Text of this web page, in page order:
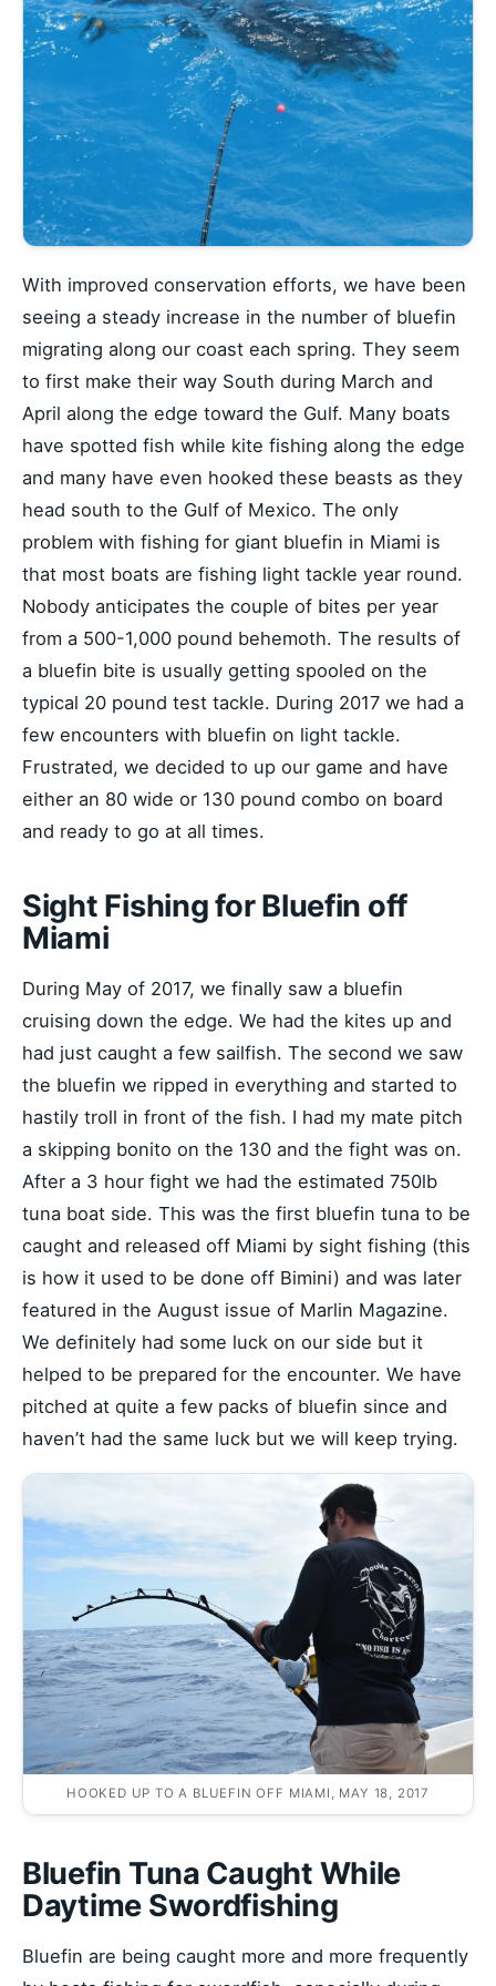
With improved conservation efforts, we have been
seeing a steady increase in the number of bluefin
migrating along our coast each spring. They seem
to first make their way South during March and
April along the edge toward the Gulf. Many boats
have spotted fish while kite fishing along the edge
and many have even hooked these beasts as they
head south to the Gulf of Mexico. The only
problem with fishing for giant bluefin in Miami is
that most boats are fishing light tackle year round.
Nobody anticipates the couple of bites per year
from a 500-1,000 pound behemoth. The results of
a bluefin bite is usually getting spooled on the
typical 20 pound test tackle. During 2017 we had a
few encounters with bluefin on light tackle.
Frustrated, we decided to up our game and have
either an 80 wide or 130 pound combo on board
and ready to go at all times.
Sight Fishing for Bluefin off
Miami
During May of 2017, we finally saw a bluefin
cruising down the edge. We had the kites up and
had just caught a few sailfish. The second we saw
the bluefin we ripped in everything and started to
hastily troll in front of the fish. I had my mate pitch
a skipping bonito on the 130 and the fight was on.
After a 3 hour fight we had the estimated 750lb
tuna boat side. This was the first bluefin tuna to be
caught and released off Miami by sight fishing (this
is how it used to be done off Bimini) and was later
featured in the August issue of Marlin Magazine.
We definitely had some luck on our side but it
helped to be prepared for the encounter. We have
pitched at quite a few packs of bluefin since and
haven’t had the same luck but we will keep trying.
HOOKED UP TO A BLUEFIN OFF MIAMI, MAY 18, 2017
Bluefin Tuna Caught While
Daytime Swordfishing
Bluefin are being caught more and more frequently